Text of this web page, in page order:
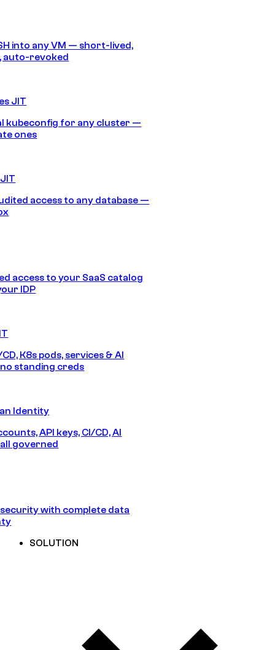
into any VM — short-lived,
auto-revoked
JIT
kubeconfig for any cluster —
ones
access to any database —
access to your SaaS catalog
IDP
K8s pods, services & AI
standing creds
Identity
API keys, CI/CD, AI
governed
with complete data
SOLUTION